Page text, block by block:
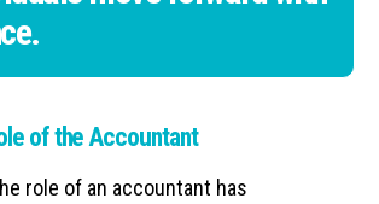
of the Accountant
role of an accountant has